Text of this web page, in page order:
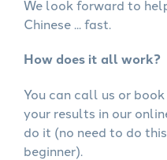
We look forward to
Chinese ... fast.
How does it all work?
You can call us or
your results in our
do it (no need to do
beginner).